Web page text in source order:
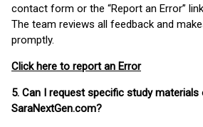
contact form or the “Report an Error”
The team reviews all feedback and
promptly.
Click here to report an Error
5. Can I request specific study
SaraNextGen.com?